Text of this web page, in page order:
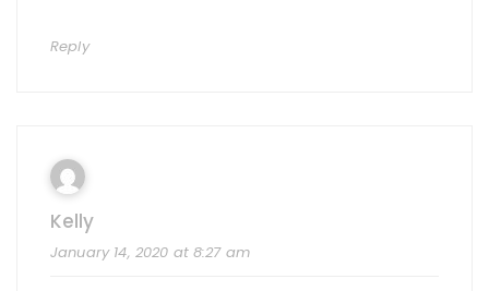
Reply
Kelly
January 14, 2020 at 8:27 am